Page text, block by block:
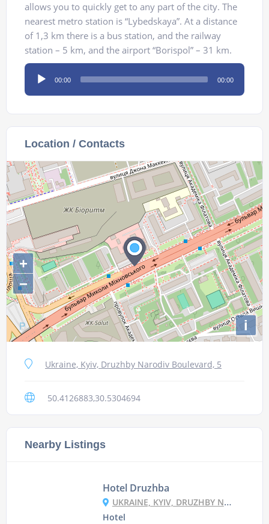
allows you to quickly get to any part of the city. The
nearest metro station is “Lybedskaya”. At a distance
of 1,3 km there is a bus station, and the railway
station – 5 km, and the airport “Borispol” – 31 km.
Audio
Player
00:00 00:00
Location / Contacts
+
−
i
Ukraine, Kyiv, Druzhby Narodiv Boulevard, 5
50.4126883,30.5304694
Nearby Listings
Hotel Druzhba
UKRAINE, KYIV, DRUZHBY NARODIV BLVD, 5
Hotel